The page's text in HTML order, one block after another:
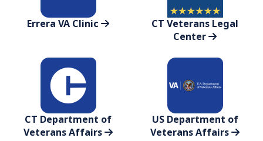
Errera VA Clinic
CT Veterans Legal
Center
CT Department of
Veterans Affairs
US Department of
Veterans Affairs